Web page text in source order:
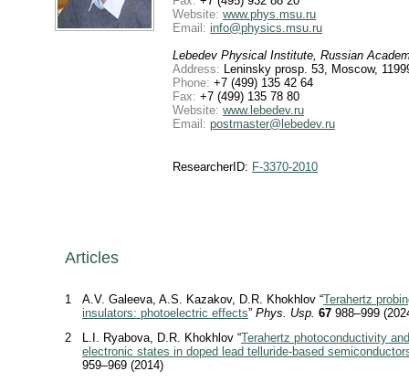
Website: www.phys.msu.ru
Email: info@physics.msu.ru
Lebedev Physical Institute, Russian
Address: Leninsky prosp. 53, Moscow,
Phone: +7 (499) 135 42 64
Fax: +7 (499) 135 78 80
Website: www.lebedev.ru
Email: postmaster@lebedev.ru
ResearcherID: F-3370-2010
Articles
1 A.V. Galeeva, A.S. Kazakov, D.R. Khokhlov “Terahertz
insulators: photoelectric effects” Phys. Usp. 67 988–999
2
L.I. Ryabova, D.R. Khokhlov “Terahertz photoconductivity
electronic states in doped lead telluride-based
959–969 (2014)